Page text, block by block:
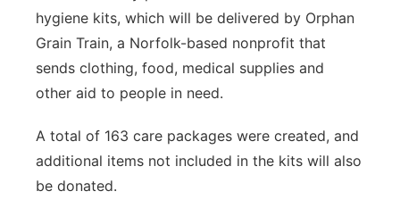
hygiene kits, which will be delivered by Orphan
Grain Train, a Norfolk-based nonprofit that
sends clothing, food, medical supplies and
other aid to people in need.
A total of 163 care packages were created, and
additional items not included in the kits will also
be donated.